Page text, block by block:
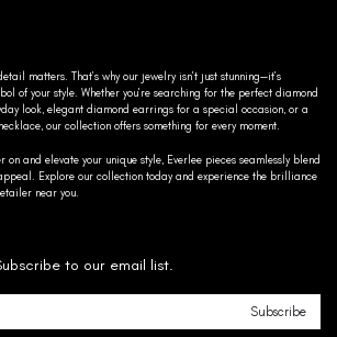
matters. That’s why our jewelry isn’t just stunning—it’s
of your style. Whether you’re searching for the perfect diamond
look, elegant diamond earrings for a special occasion, or a
our collection offers something for every moment.
on and elevate your unique style, Everlee pieces seamlessly blend
Explore our collection today and experience the brilliance
near you.
to our email list.
Subscribe